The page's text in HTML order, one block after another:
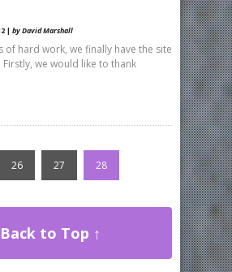
| by David Marshall
of hard work, we finally have the site
we would like to thank
26 27 28
Back to Top ↑